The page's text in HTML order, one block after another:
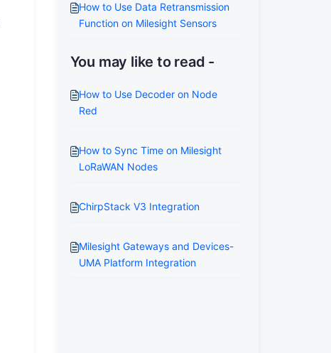
How to Use Data Retransmission
Function on Milesight Sensors
You may like to read -
How to Use Decoder on Node
Red
How to Sync Time on Milesight
LoRaWAN Nodes
ChirpStack V3 Integration
Milesight Gateways and Devices-
UMA Platform Integration